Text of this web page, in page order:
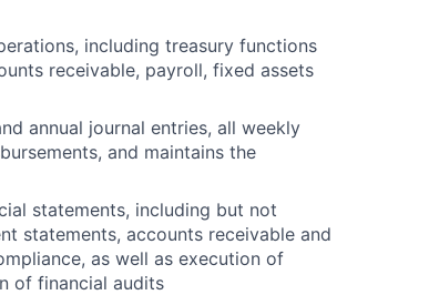
including treasury functions
receivable, payroll, fixed assets
annual journal entries, all weekly
and maintains the
statements, including but not
statements, accounts receivable and
as well as execution of
of financial audits